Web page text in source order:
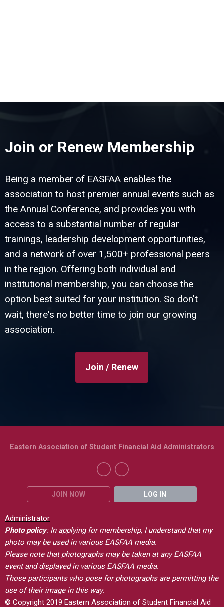
Join or Renew Membership
Being a member of EASFAA enables the
association to host premier annual events such as
the Annual Conference, and provides you with
access to a substantial number of regular
trainings, leadership development opportunities,
and a network of over 1,500+ professional peers
in the region. Offering both individual and
institutional membership, you can choose the
option best suited for your institution. So don't
wait, there's no better time to join our growing
association.
Join / Renew
JOIN NOW LOG IN
Administrator
Photo policy: In applying for membership, I understand that my
photo may be used in various EASFAA media.
Please note that photographs may be taken at any EASFAA
event and displayed in various EASFAA media.
Those participants who pose for photographs are permitting the
use of their image in this way.
© Copyright 2019 Eastern Association of Student Financial Aid
Eastern Association of Student Financial Aid Administrators